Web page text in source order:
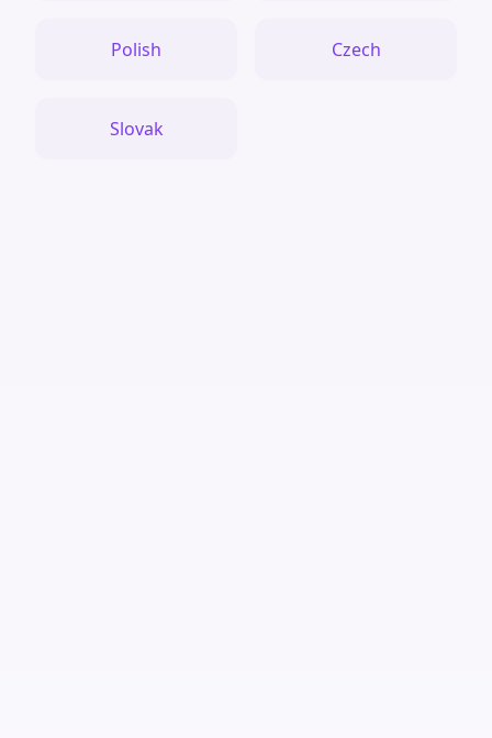
Polish Czech
Slovak